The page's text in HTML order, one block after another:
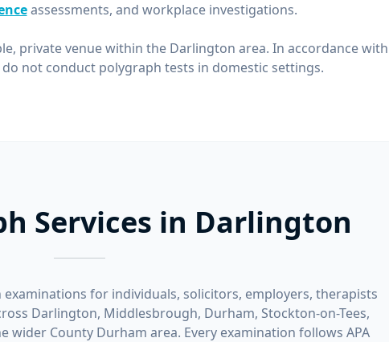
assessments, and workplace investigations.
private venue within the Darlington area. In accordance with
not conduct polygraph tests in domestic settings.
Services in Darlington
for individuals, solicitors, employers, therapists
Darlington, Middlesbrough, Durham, Stockton-on-Tees,
wider County Durham area. Every examination follows APA